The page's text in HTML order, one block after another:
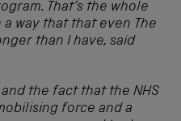
That’s the whole
way that that even The
than I have, said
the fact that the NHS
force and a